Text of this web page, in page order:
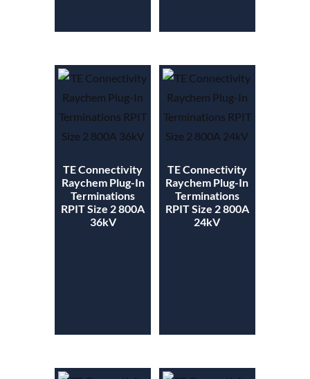
TE Connectivity
Raychem Plug-In
Terminations
RPIT Size 2 800A
36kV
TE Connectivity
Raychem Plug-In
Terminations
RPIT Size 2 800A
24kV